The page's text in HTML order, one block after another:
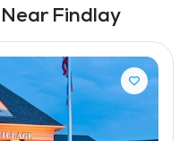
Findlay